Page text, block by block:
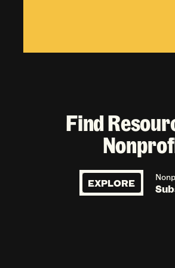
Find
EXPLORE